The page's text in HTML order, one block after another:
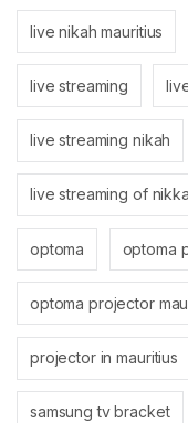
live nikah mauritius
live streaming
live streaming nikah
live streaming of
optoma optoma
optoma projector
projector in mauritius
samsung tv bracket